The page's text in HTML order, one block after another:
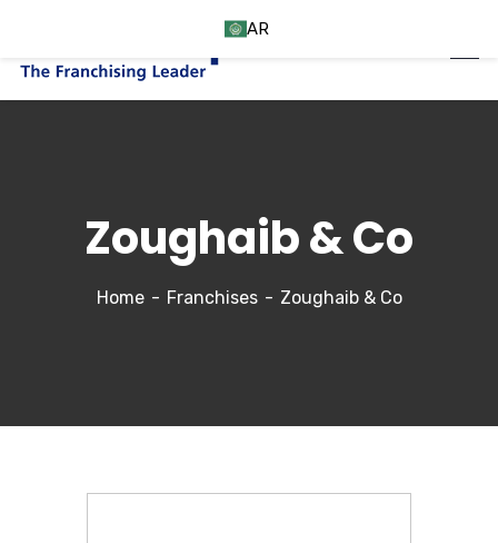
Zoughaib & Co
Home Franchises Zoughaib & Co
AR